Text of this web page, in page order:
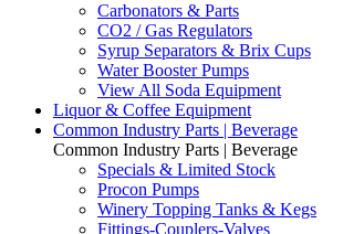
Carbonators & Parts
CO2 / Gas Regulators
Syrup Separators & Brix Cups
Water Booster Pumps
View All Soda Equipment
Liquor & Coffee Equipment
Common Industry Parts | Beverage
Common Industry Parts | Beverage
Specials & Limited Stock
Procon Pumps
Winery Topping Tanks & Kegs
Fittings-Couplers-Valves